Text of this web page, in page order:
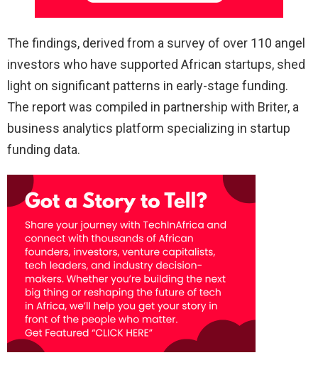
The findings, derived from a survey of over 110 angel
investors who have supported African startups, shed
light on significant patterns in early-stage funding.
The report was compiled in partnership with Briter, a
business analytics platform specializing in startup
funding data.